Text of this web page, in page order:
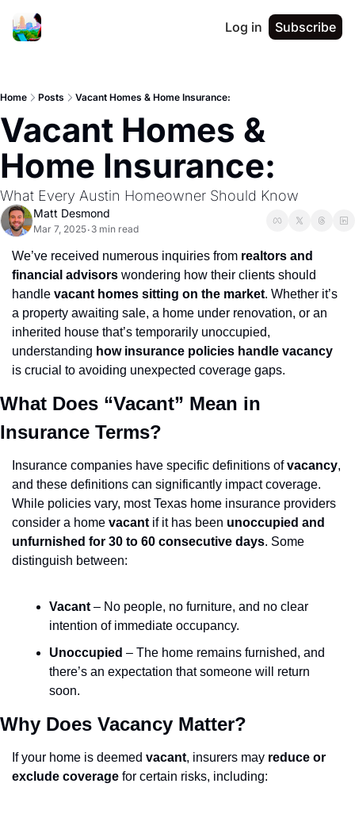
Log in Subscribe
Home Posts Vacant Homes & Home Insurance:
Vacant Homes &
Home Insurance:
What Every Austin Homeowner Should Know
Matt Desmond
Mar 7, 2025• 3 min read
We’ve received numerous inquiries from realtors and
financial advisors wondering how their clients should
handle vacant homes sitting on the market. Whether it’s
a property awaiting sale, a home under renovation, or an
inherited house that’s temporarily unoccupied,
understanding how insurance policies handle vacancy
is crucial to avoiding unexpected coverage gaps.
What Does “Vacant” Mean in
Insurance Terms?
Insurance companies have specific definitions of vacancy,
and these definitions can significantly impact coverage.
While policies vary, most Texas home insurance providers
consider a home vacant if it has been unoccupied and
unfurnished for 30 to 60 consecutive days. Some
distinguish between:
Vacant – No people, no furniture, and no clear
intention of immediate occupancy.
Unoccupied – The home remains furnished, and
there’s an expectation that someone will return
soon.
Why Does Vacancy Matter?
If your home is deemed vacant, insurers may reduce or
exclude coverage for certain risks, including: